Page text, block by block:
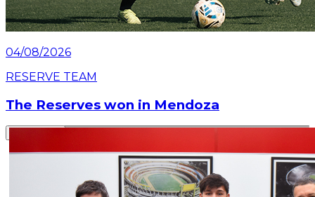
04/08/2026
RESERVE TEAM
The Reserves won in Mendoza